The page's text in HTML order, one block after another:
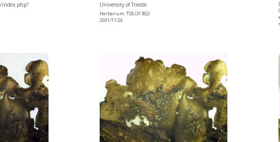
University of Trieste
Herbarium: TSB (31382)
2001/11/26